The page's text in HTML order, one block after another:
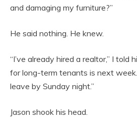
and damaging my furniture?”
He said nothing. He knew.
“I’ve already hired a realtor,” I told
for long-term tenants is next
leave by Sunday night.”
Jason shook his head.